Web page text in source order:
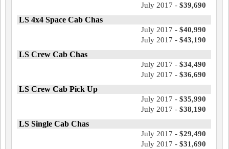
July 2017 - $39,690
LS 4x4 Space Cab Chas
July 2017 - $40,990
July 2017 - $43,190
LS Crew Cab Chas
July 2017 - $34,490
July 2017 - $36,690
LS Crew Cab Pick Up
July 2017 - $35,990
July 2017 - $38,190
LS Single Cab Chas
July 2017 - $29,490
July 2017 - $31,690